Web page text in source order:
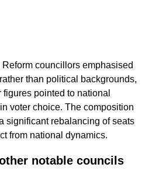
councillors emphasised
than political backgrounds,
pointed to national
voter choice. The composition
significant rebalancing of seats
from national dynamics.
notable councils